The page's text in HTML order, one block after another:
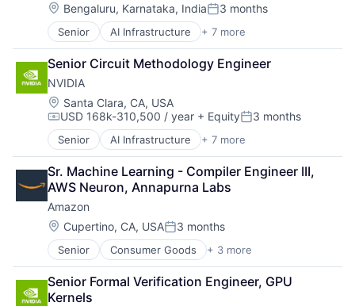
Location:
Bengaluru, Karnataka, IndiaPosted:
3 months
Senior AI Infrastructure + 7 more
Artificial Intelligence (AI)
Consumer Electronics
Foundational AI
GPU
Hardware
Software
Virtual Reality
Senior Circuit Methodology Engineer
NVIDIA
Location:
Santa Clara, CA, USA
Compensation:
USD 168k-310,500 / year + EquityPosted:
3 months
Senior AI Infrastructure + 7 more
Artificial Intelligence (AI)
Consumer Electronics
Foundational AI
GPU
Hardware
Software
Virtual Reality
Sr. Machine Learning - Compiler Engineer III,
AWS Neuron, Annapurna Labs
Amazon
Location:
Cupertino, CA, USAPosted:
3 months
Senior Consumer Goods + 3 more
E-Commerce
Retail
Shopping
Senior Formal Verification Engineer, GPU
Kernels